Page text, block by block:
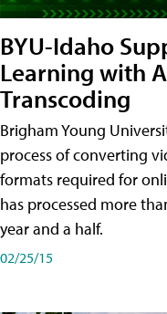
BYU-Idaho
Learning with
Transcoding
Brigham Young
process of converting
formats required for
has processed more
year and a half.
02/25/15